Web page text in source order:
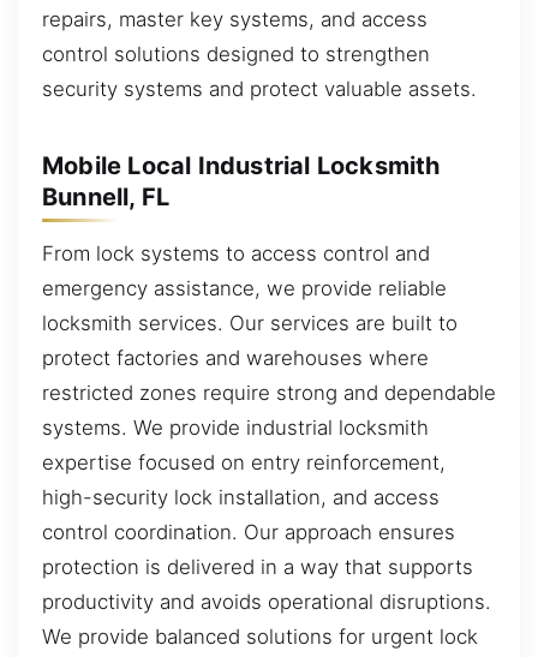
repairs, master key systems, and access
control solutions designed to strengthen
security systems and protect valuable assets.
Mobile Local Industrial Locksmith
Bunnell, FL
From lock systems to access control and
emergency assistance, we provide reliable
locksmith services. Our services are built to
protect factories and warehouses where
restricted zones require strong and dependable
systems. We provide industrial locksmith
expertise focused on entry reinforcement,
high-security lock installation, and access
control coordination. Our approach ensures
protection is delivered in a way that supports
productivity and avoids operational disruptions.
We provide balanced solutions for urgent lock